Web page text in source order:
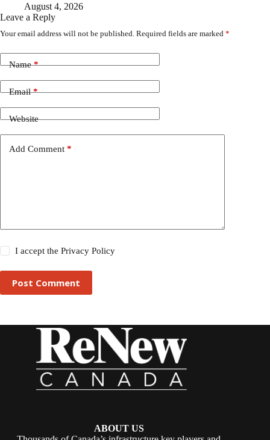
August 4, 2026
Leave a Reply
Your email address will not be published. Required fields are marked *
Name*
Email*
Website
Add Comment *
I accept thePrivacy Policy
Post Comment
ABOUT US